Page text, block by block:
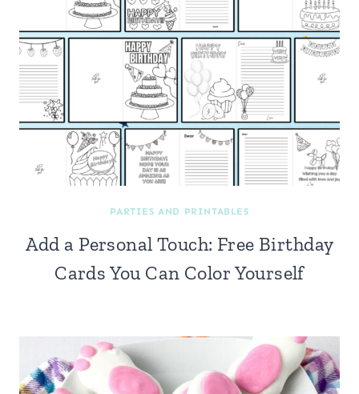
PARTIES AND PRINTABLES
Add a Personal Touch: Free Birthday
Cards You Can Color Yourself